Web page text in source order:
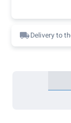
Delivery to